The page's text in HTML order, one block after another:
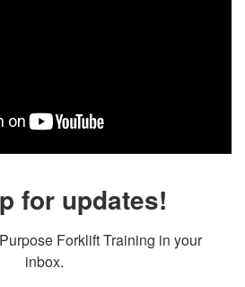
for updates!
Forklift Training in your
inbox.